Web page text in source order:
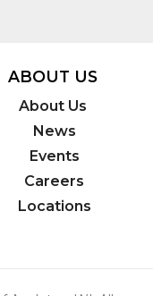
ABOUT US
About Us
News
Events
Careers
Locations